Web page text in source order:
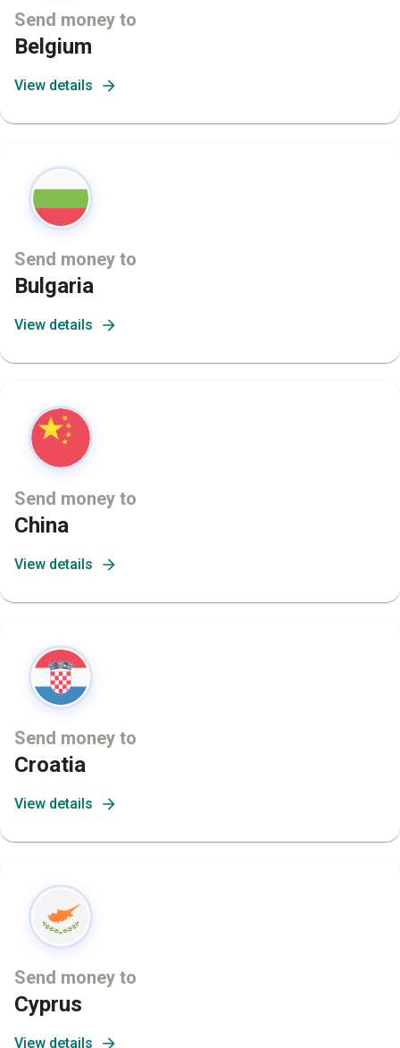
Send money to
Belgium
View details
Send money to
Bulgaria
View details
Send money to
China
View details
Send money to
Croatia
View details
Send money to
Cyprus
View details